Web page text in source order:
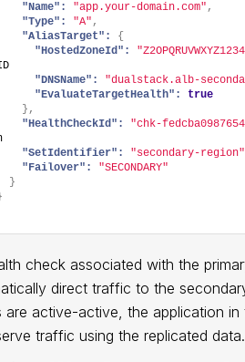
"Name":
"app.your-domain.com" ,
"Type":
"A" ,
"AliasTarget":
{
"HostedZoneId":
"DNSName":
"dualstack.alb-
"EvaluateTargetHealth":
true
} ,
"HealthCheckId":
"chk-
"SetIdentifier":
"secondary-region"
"Failover":
"SECONDARY"
}
}
check associated with the
direct traffic to the
are active-active, the application
traffic using the replicated data.